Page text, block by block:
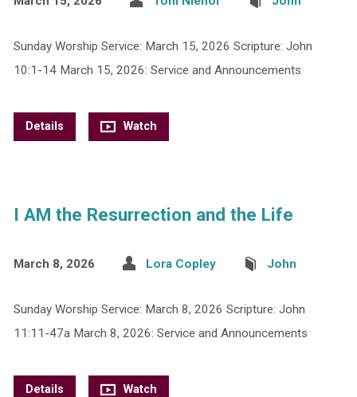
Sunday Worship Service: March 15, 2026 Scripture: John
10:1-14 March 15, 2026: Service and Announcements
Details Watch
I AM the Resurrection and the Life
March 8, 2026 Lora Copley John
Sunday Worship Service: March 8, 2026 Scripture: John
11:11-47a March 8, 2026: Service and Announcements
Details Watch